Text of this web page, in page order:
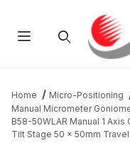
Home Micro-Positioning
Manual Micrometer
B58-50WLAR Manual 1
Tilt Stage 50 x 50mm